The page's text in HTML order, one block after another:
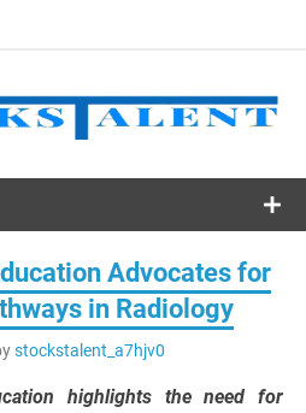
Stocks
Talent
Advocates for
in Radiology
stockstalent_a7hjv0
highlights the need for